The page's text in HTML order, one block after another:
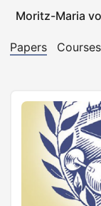
Moritz-Maria
Papers Courses